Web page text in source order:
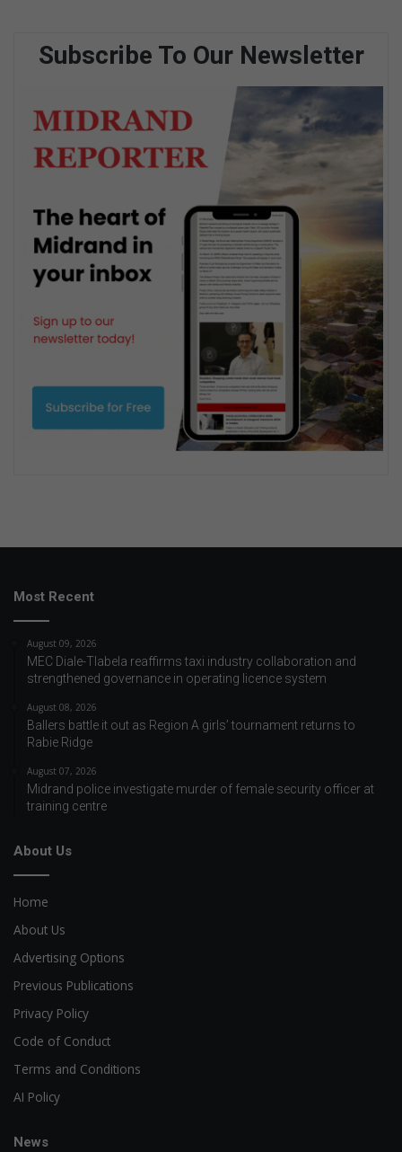
Subscribe To Our Newsletter
Most Recent
August 09, 2026
MEC Diale-Tlabela reaffirms taxi industry collaboration and
strengthened governance in operating licence system
August 08, 2026
Ballers battle it out as Region A girls’ tournament returns to
Rabie Ridge
August 07, 2026
Midrand police investigate murder of female security officer at
training centre
About Us
Home
About Us
Advertising Options
Previous Publications
Privacy Policy
Code of Conduct
Terms and Conditions
AI Policy
News